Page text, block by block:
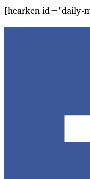
[hearken id="daily-